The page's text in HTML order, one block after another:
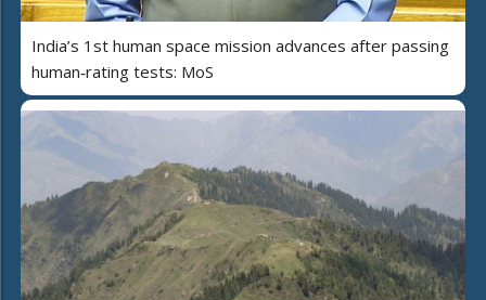
India’s 1st human space mission advances after passing
human‑rating tests: MoS